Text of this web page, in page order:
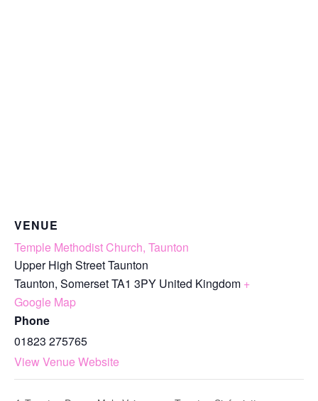
VENUE
Temple Methodist Church, Taunton
Upper High Street Taunton
Taunton, SomersetTA1 3PY United Kingdom +
Google Map
Phone
01823 275765
View Venue Website